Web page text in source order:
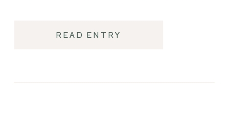
READ ENTRY